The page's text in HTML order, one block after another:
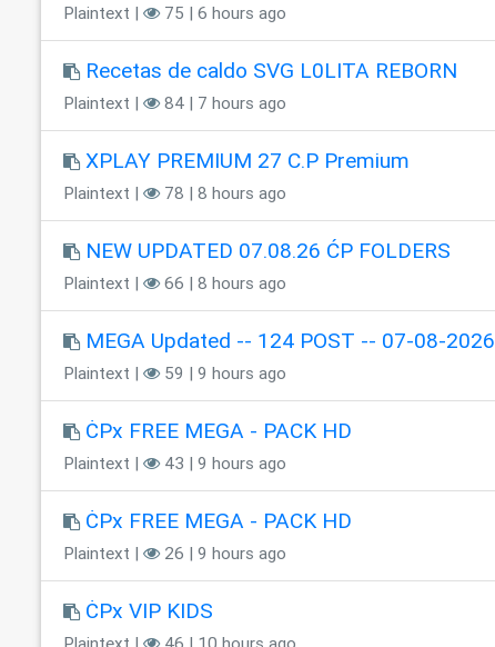
Plaintext | 75 | 6 hours ago
Recetas de caldo SVG L0LITA REBORN
Plaintext | 84 | 7 hours ago
XPLAY PREMIUM 27 C.P Premium
Plaintext | 78 | 8 hours ago
NEW UPDATED 07.08.26 ĆP FOLDERS
Plaintext | 66 | 8 hours ago
MEGA Updated -- 124 POST -- 07-08-2026
Plaintext | 59 | 9 hours ago
ĊPx FREE MEGA - PACK HD
Plaintext | 43 | 9 hours ago
ĊPx FREE MEGA - PACK HD
Plaintext | 26 | 9 hours ago
ĊPx VIP KIDS